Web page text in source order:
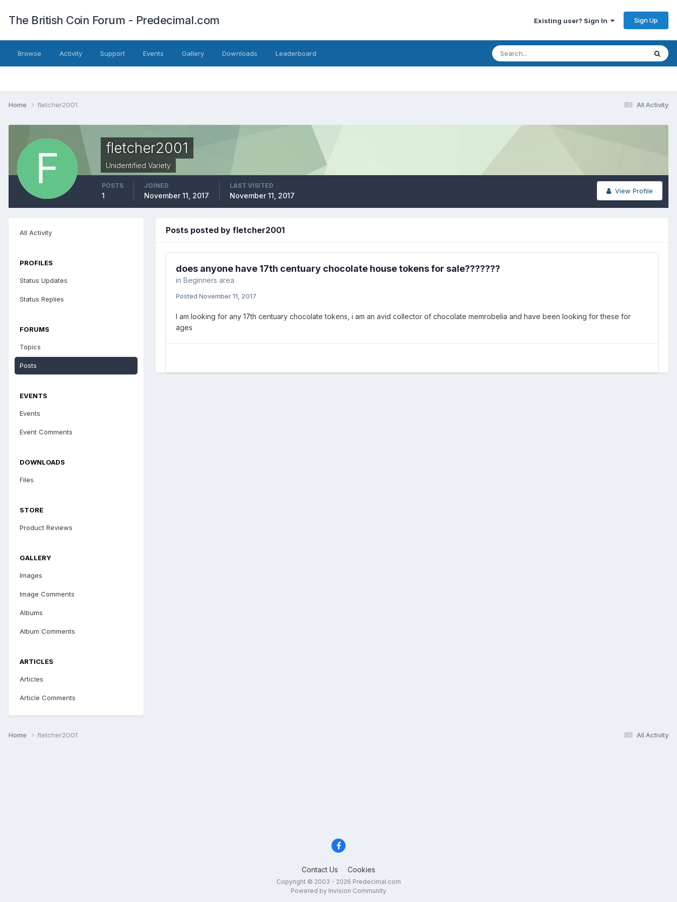
The British Coin Forum - Predecimal.com Existing user? Sign In Sign Up
Browse Activity Support Events Gallery Downloads Leaderboard
All Activity
Home fletcher2001
fletcher2001
Unidentified Variety
View Profile
POSTS
1
JOINED
November 11, 2017
LAST VISITED
November 11, 2017
All Activity
PROFILES
Status Updates
Status Replies
FORUMS
Topics
Posts
EVENTS
Events
Event Comments
DOWNLOADS
Files
STORE
Product Reviews
GALLERY
Images
Image Comments
Albums
Album Comments
ARTICLES
Articles
Article Comments
Posts posted by fletcher2001
does anyone have 17th centuary chocolate house tokens for sale???????
in Beginners area
Posted November 11, 2017
I am looking for any 17th centuary chocolate tokens, i am an avid collector of chocolate memrobelia and have been looking for these for
ages
All Activity
Home fletcher2001
Contact Us Cookies
Copyright © 2003 - 2026 Predecimal.com
Powered by Invision Community